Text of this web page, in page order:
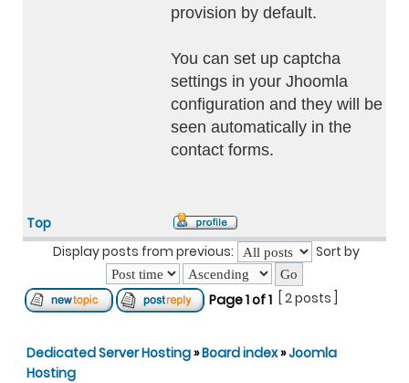
provision by default.
You can set up captcha
settings in your Jhoomla
configuration and they will be
seen automatically in the
contact forms.
Top
Display posts from previous:
Sort by
Page1of1 [ 2 posts ]
Dedicated Server Hosting»Board index»Joomla
Hosting